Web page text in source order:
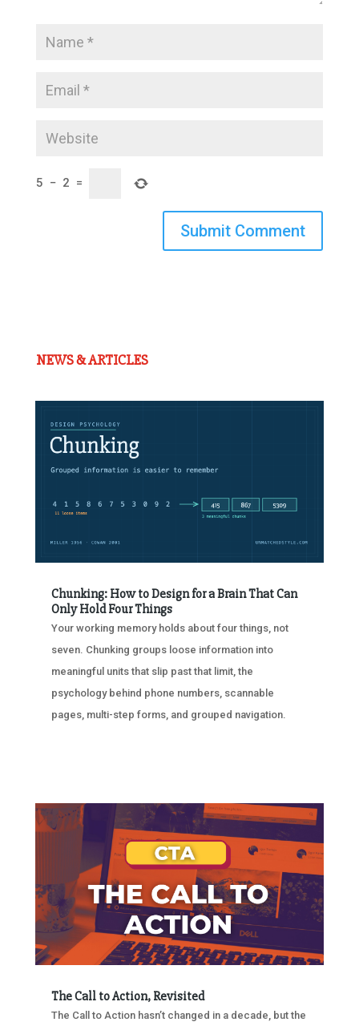
5 − 2 =
Submit Comment
NEWS & ARTICLES
Chunking: How to Design for a Brain That Can
Only Hold Four Things
Your working memory holds about four things, not
seven. Chunking groups loose information into
meaningful units that slip past that limit, the
psychology behind phone numbers, scannable
pages, multi-step forms, and grouped navigation.
The Call to Action, Revisited
The Call to Action hasn’t changed in a decade, but the